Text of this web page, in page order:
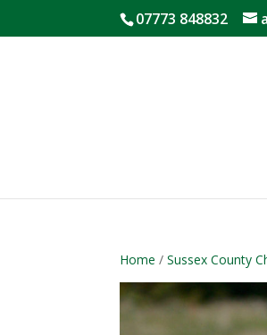
07773 848832
Home /Sussex County